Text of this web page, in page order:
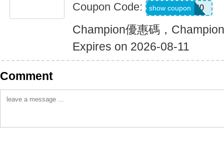
Coupon Code: SHOES30
show coupon
Champion優惠碼，
Expires on 2026-08-11
Comment